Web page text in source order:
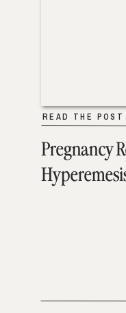
Pregnancy
READ THE POST